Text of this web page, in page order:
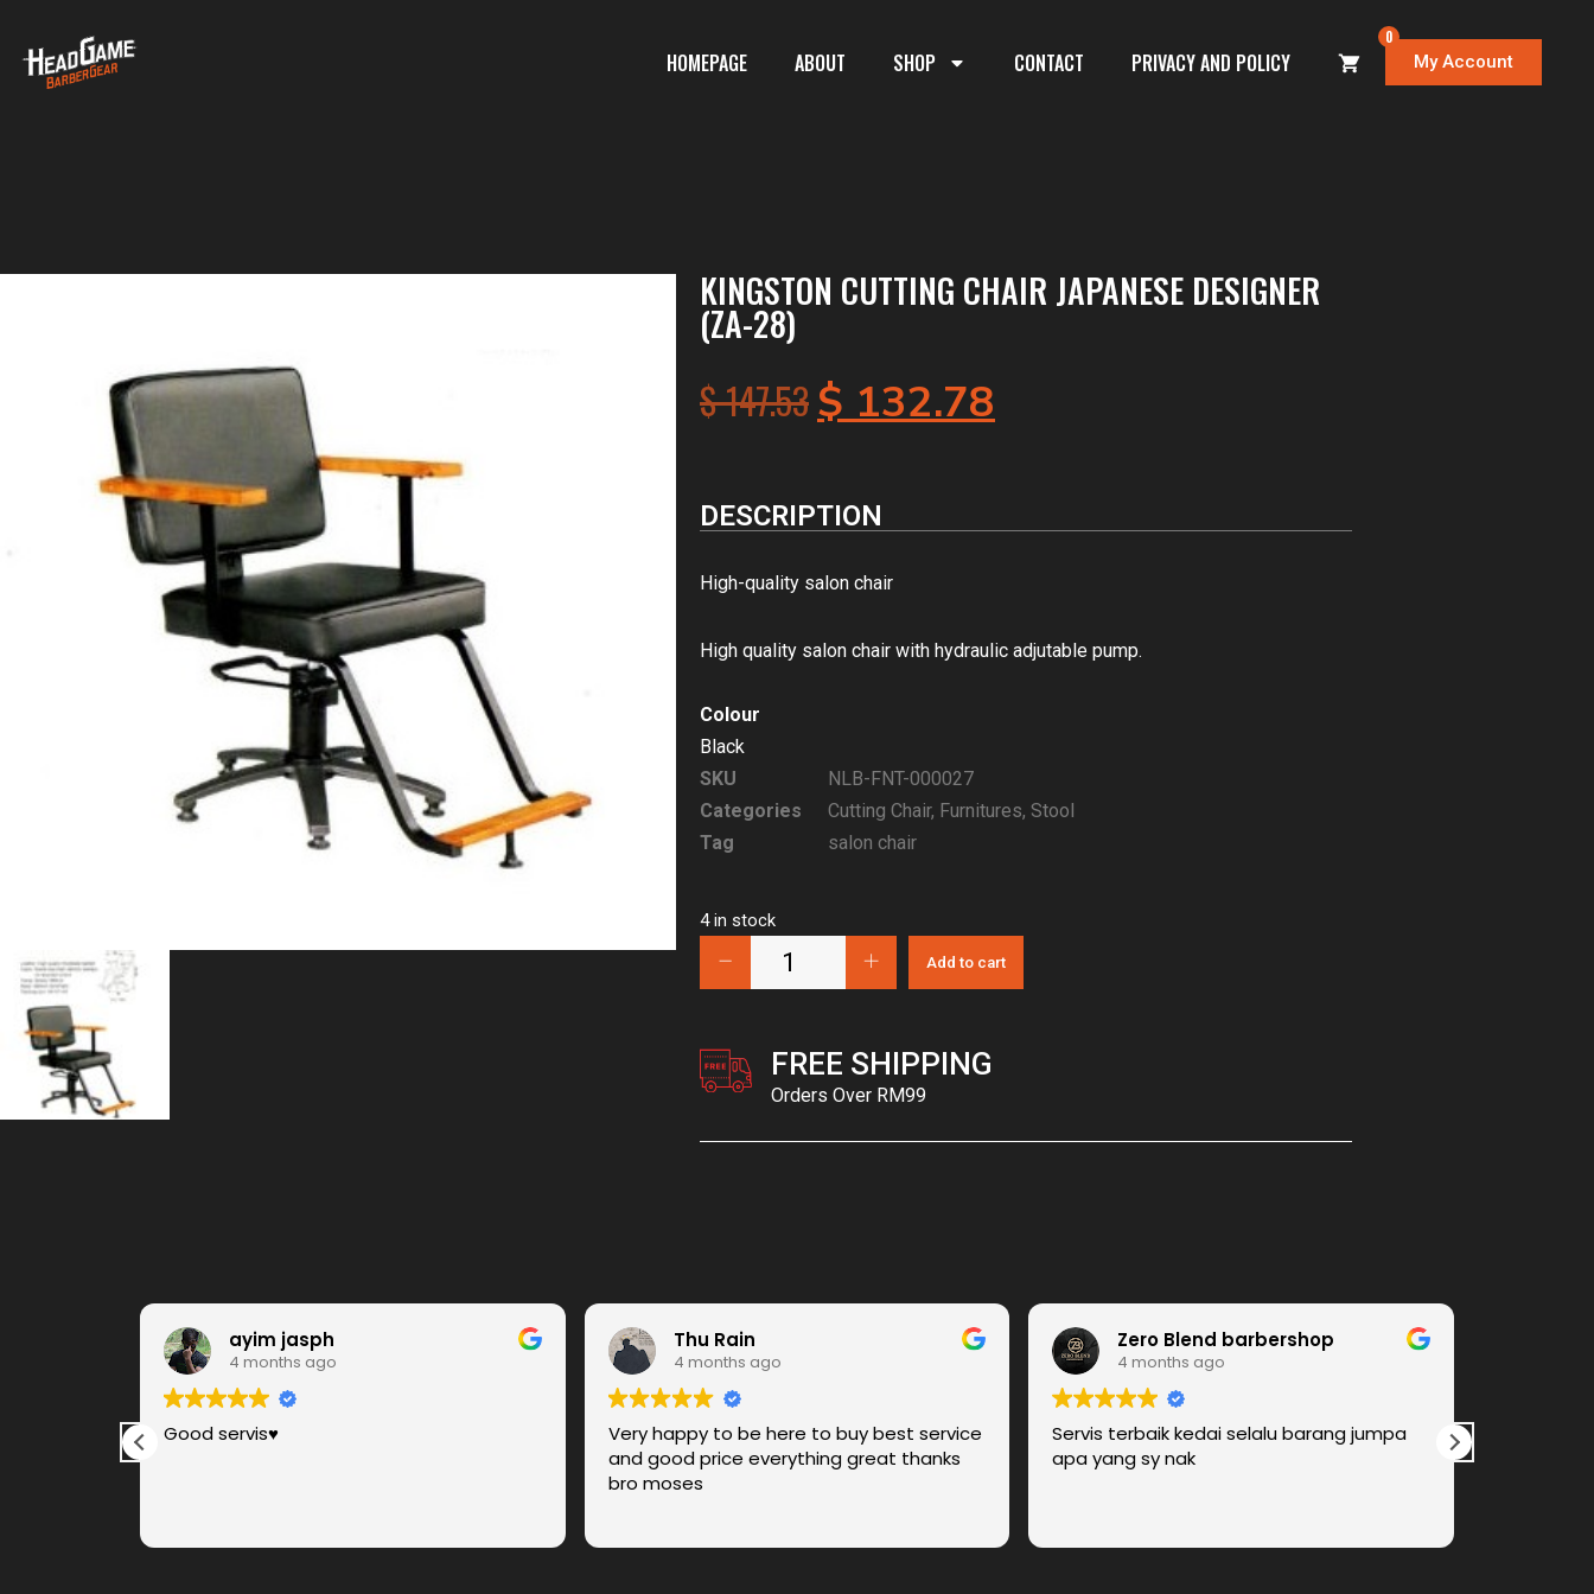
HOMEPAGE ABOUT SHOP CONTACT PRIVACY AND POLICY
0
My Account
KINGSTON CUTTING CHAIR JAPANESE DESIGNER
(ZA-28)
$147.53$132.78
DESCRIPTION
High-quality salon chair
High quality salon chair with hydraulic adjutable pump.
Colour
Black
SKU
NLB-FNT-000027
Categories
Cutting Chair, Furnitures, Stool
Tag
salon chair
4 in stock
Add to cart
FREE SHIPPING
Orders Over RM99
ayim jasph
4 months ago
Good servis♥️
Thu Rain
4 months ago
Very happy to be here to buy best service
and good price everything great thanks
bro moses
Zero Blend barbershop
4 months ago
Servis terbaik kedai selalu barang jumpa
apa yang sy nak